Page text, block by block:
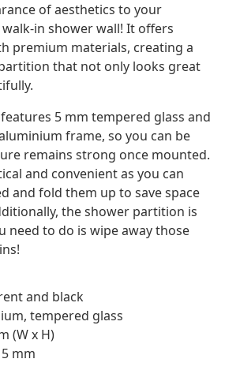
of aesthetics to your
in shower wall! It offers
premium materials, creating a
that not only looks great
5 mm tempered glass and
frame, so you can be
remains strong once mounted.
and convenient as you can
and fold them up to save space
the shower partition is
need to do is wipe away those
and black
tempered glass
(W x H)
mm